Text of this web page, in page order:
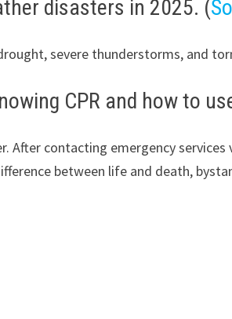
disasters in 2025. (
severe thunderstorms, and
CPR and how to
After contacting emergency
between life and death,